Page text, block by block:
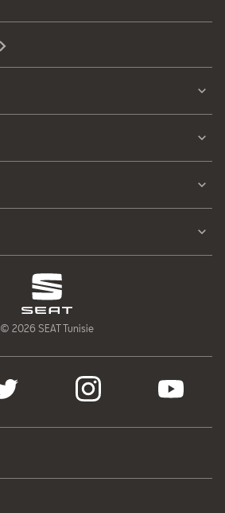
© 2026 SEAT Tunisie